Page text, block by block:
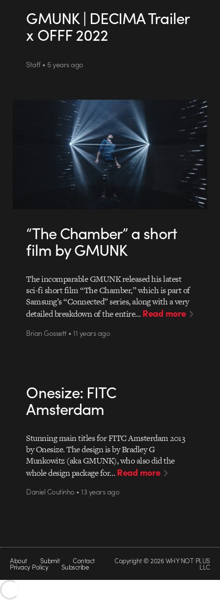
GMUNK | DECIMA Trailer
x OFFF 2022
Staff • 5 years ago
“The Chamber” a short
film by GMUNK
The incomparable GMUNK released his latest
sci-fi short film “The Chamber,” which is part of
Samsung’s “Connected” series, along with a very
detailed breakdown of the entire…Read more
Brian Gossett • 11 years ago
Onesize: FITC
Amsterdam
Stunning main titles for FITC Amsterdam 2013
by Onesize. The design is by Bradley G
Munkowitz (aka GMUNK), who also did the
whole design package for…Read more
Daniel Coutinho • 13 years ago
About Submit Contact
Privacy Policy Subscribe
Copyright © 2026 WHY NOT PLUS
LLC